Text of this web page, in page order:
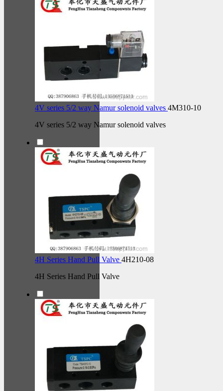
4V series 5/2 way Namur solenoid valves 4M310-10
4V series 5/2 way Namur solenoid valves
4H Series Hand Pull Valve 4H210-08
4H Series Hand Pull Valve